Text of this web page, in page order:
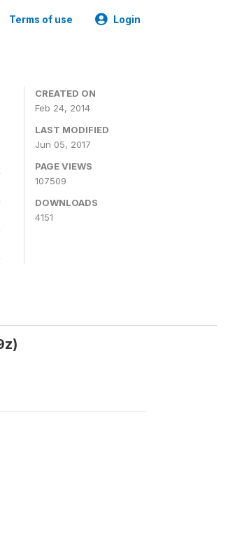
Terms of use Login
CREATED ON
Feb 24, 2014
LAST MODIFIED
Jun 05, 2017
PAGE VIEWS
107509
DOWNLOADS
4151